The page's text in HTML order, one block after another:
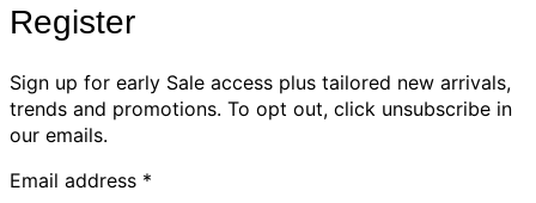
Register
Sign up for early Sale access plus tailored new arrivals,
trends and promotions. To opt out, click unsubscribe in
our emails.
Email address *